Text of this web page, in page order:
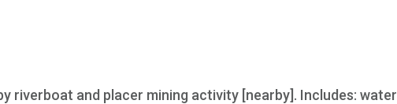
riverboat and placer mining activity [nearby]. Includes: